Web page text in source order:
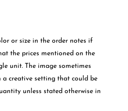
or size in the order notes if
the prices mentioned on the
unit. The image sometimes
a creative setting that could be
unless stated otherwise in